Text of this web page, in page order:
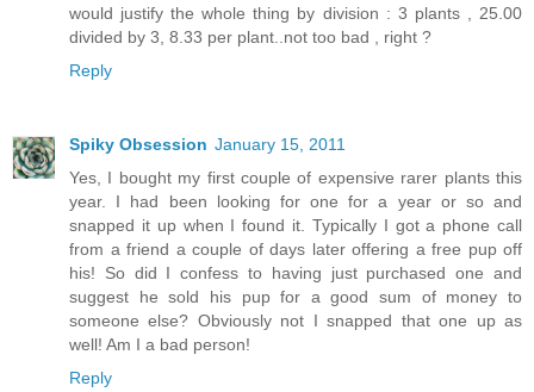
would justify the whole thing by division : 3 plants , 25.00
divided by 3, 8.33 per plant..not too bad , right ?
Reply
Spiky Obsession January 15, 2011
Yes, I bought my first couple of expensive rarer plants this
year. I had been looking for one for a year or so and
snapped it up when I found it. Typically I got a phone call
from a friend a couple of days later offering a free pup off
his! So did I confess to having just purchased one and
suggest he sold his pup for a good sum of money to
someone else? Obviously not I snapped that one up as
well! Am I a bad person!
Reply